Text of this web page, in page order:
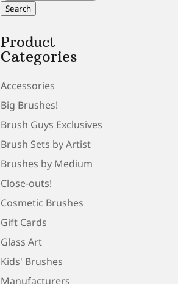
for:
Search
Product
Categories
Accessories
Big Brushes!
Brush Guys Exclusives
Brush Sets by Artist
Brushes by Medium
Close-outs!
Cosmetic Brushes
Gift Cards
Glass Art
Kids' Brushes
Manufacturers